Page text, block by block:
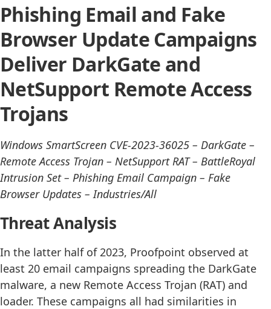
Phishing Email and Fake
Browser Update Campaigns
Deliver DarkGate and
NetSupport Remote Access
Trojans
Windows SmartScreen CVE-2023-36025 – DarkGate –
Remote Access Trojan – NetSupport RAT – BattleRoyal
Intrusion Set – Phishing Email Campaign – Fake
Browser Updates – Industries/All
Threat Analysis
In the latter half of 2023, Proofpoint observed at
least 20 email campaigns spreading the DarkGate
malware, a new Remote Access Trojan (RAT) and
loader. These campaigns all had similarities in